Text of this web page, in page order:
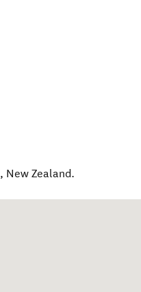
, New Zealand.